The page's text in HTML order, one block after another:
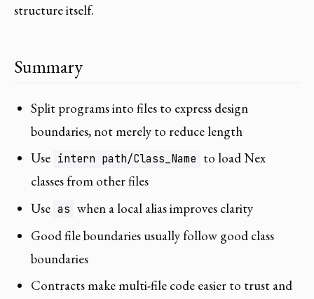
structure itself.
Summary
Split programs into files to express design
boundaries, not merely to reduce length
Use intern path/Class_Name to load Nex
classes from other files
Use as when a local alias improves clarity
Good file boundaries usually follow good class
boundaries
Contracts make multi-file code easier to trust and